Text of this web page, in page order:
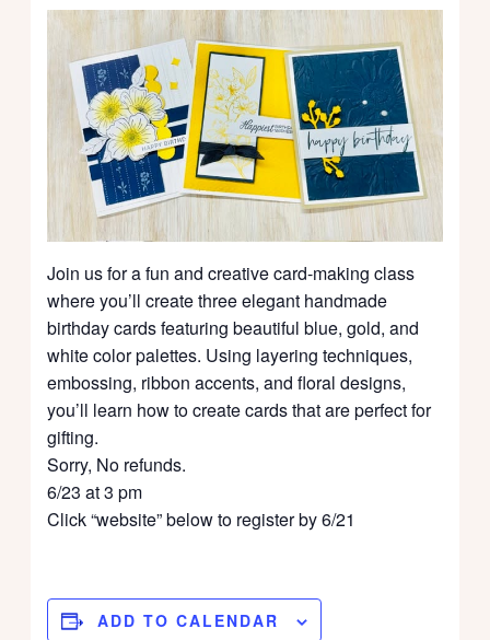
Join us for a fun and creative card-making class
where you’ll create three elegant handmade
birthday cards featuring beautiful blue, gold, and
white color palettes. Using layering techniques,
embossing, ribbon accents, and floral designs,
you’ll learn how to create cards that are perfect for
gifting.
Sorry, No refunds.
6/23 at 3 pm
Click “website” below to register by 6/21
ADD TO CALENDAR